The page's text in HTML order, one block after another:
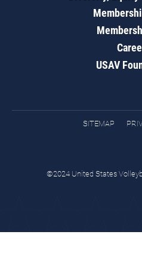
USAV
SITEMAP
©2024 United States